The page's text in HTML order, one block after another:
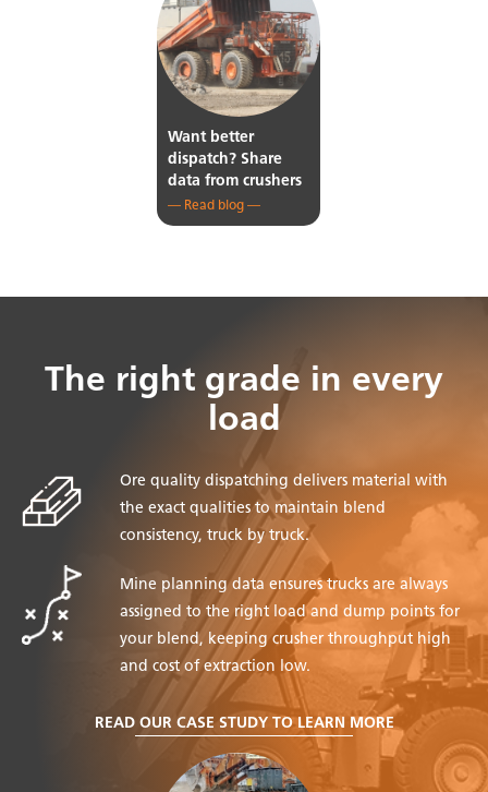
Want better
dispatch? Share
data from crushers
— Read blog —
The right grade in every
load
Ore quality dispatching delivers material with
the exact qualities to maintain blend
consistency, truck by truck.
Mine planning data ensures trucks are always
assigned to the right load and dump points for
your blend, keeping crusher throughput high
and cost of extraction low.
READ OUR CASE STUDY TO LEARN MORE